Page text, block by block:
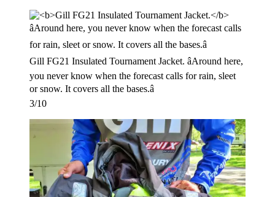
Gill FG21 Insulated Tournament Jacket. âAround here,
you never know when the forecast calls for rain, sleet
or snow. It covers all the bases.â
3/10